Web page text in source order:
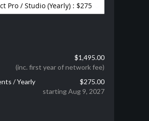
$1,495.00
(inc. first year of network fee)
/ Yearly
$275.00
starting Aug 9, 2027